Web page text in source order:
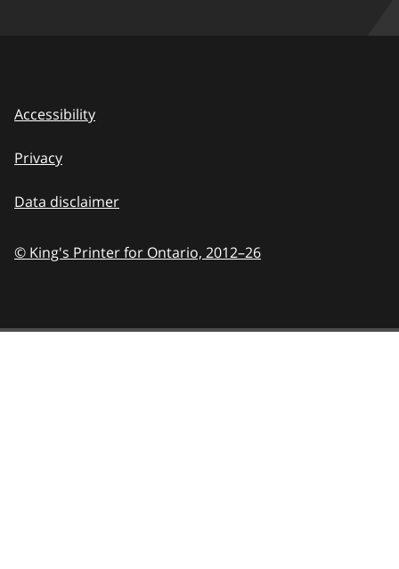
Accessibility
Privacy
Data disclaimer
© King's Printer for Ontario, 2012–26